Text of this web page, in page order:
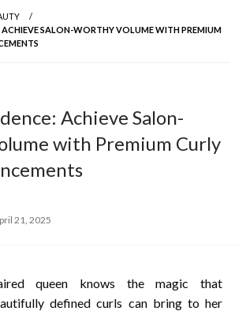
ACHIEVE SALON-WORTHY VOLUME WITH PREMIUM
Achieve Salon-
with Premium Curly
21, 2025
queen knows the magic that
defined curls can bring to her